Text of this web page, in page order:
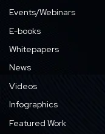
Events/Webinars
E-books
Whitepapers
News
Videos
Infographics
Featured Work